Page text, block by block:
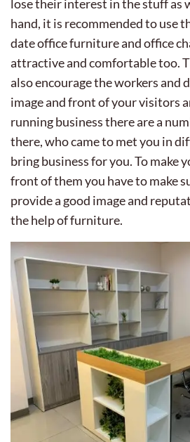
lose their interest in the stuff as
hand, it is recommended to use
date office furniture and office
attractive and comfortable too.
also encourage the workers and
image and front of your visitors
running business there are a
there, who came to met you in
bring business for you. To make
front of them you have to make
provide a good image and
the help of furniture.